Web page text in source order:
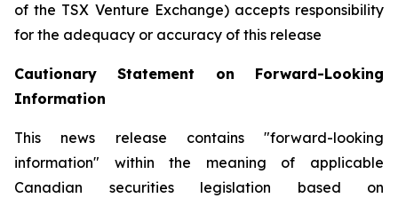
of the TSX Venture Exchange) accepts responsibility
for the adequacy or accuracy of this release
Cautionary Statement on Forward-Looking
Information
This news release contains "forward-looking
information" within the meaning of applicable
Canadian securities legislation based on